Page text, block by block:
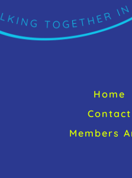
Home
Contact
Members